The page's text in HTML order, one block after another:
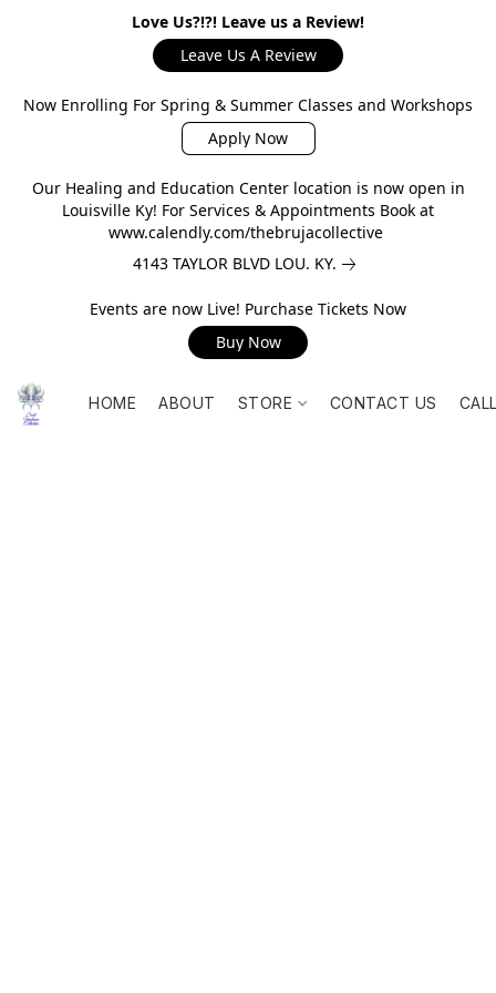
Love Us?!?! Leave us a Review!
Leave Us A Review
Now Enrolling For Spring & Summer Classes and Workshops
Apply Now
Our Healing and Education Center location is now open in
Louisville Ky! For Services & Appointments Book at
www.calendly.com/thebrujacollective
4143 TAYLOR BLVD LOU. KY.
Events are now Live! Purchase Tickets Now
Buy Now
HOME ABOUT STORE CONTACT US